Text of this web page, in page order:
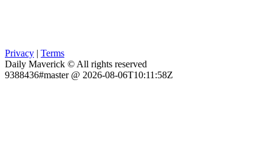
Privacy | Terms
Daily Maverick © All rights reserved
9388436#master @ 2026-08-06T10:11:58Z